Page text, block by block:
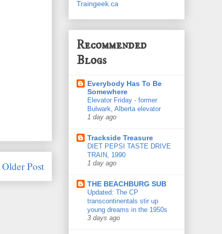
Older Post
Traingeek.ca
Recommended
Blogs
Everybody Has To Be
Somewhere
Elevator Friday - former
Bulwark, Alberta elevator
1 day ago
Trackside Treasure
DIET PEPSI TASTE DRIVE
TRAIN, 1990
1 day ago
THE BEACHBURG SUB
Updated: The CP
transcontinentals stir up
young dreams in the 1950s
3 days ago